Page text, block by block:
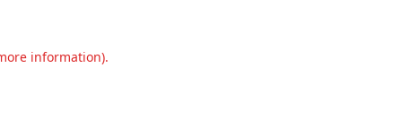
information).